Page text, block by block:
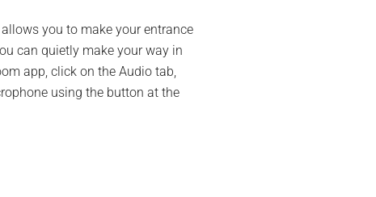
Ways
to
Improve
Your
Experience
you to make your entrance
can quietly make your way in
app, click on the Audio tab,
using the button at the